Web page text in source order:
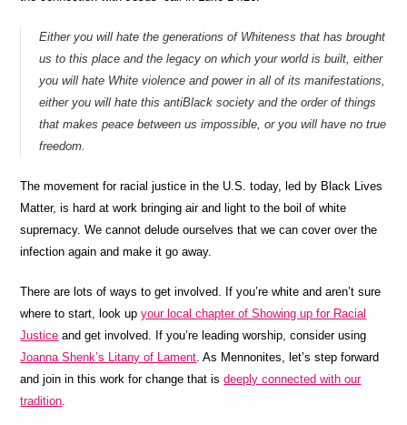
Either you will hate the generations of Whiteness that has brought
us to this place and the legacy on which your world is built, either
you will hate White violence and power in all of its manifestations,
either you will hate this antiBlack society and the order of things
that makes peace between us impossible, or you will have no true
freedom.
The movement for racial justice in the U.S. today, led by Black Lives
Matter, is hard at work bringing air and light to the boil of white
supremacy. We cannot delude ourselves that we can cover over the
infection again and make it go away.
There are lots of ways to get involved. If you’re white and aren’t sure
where to start, look upyour local chapter of Showing up for Racial
Justice and get involved. If you’re leading worship, consider using
Joanna Shenk’s Litany of Lament . As Mennonites, let’s step forward
and join in this work for change that isdeeply connected with our
tradition